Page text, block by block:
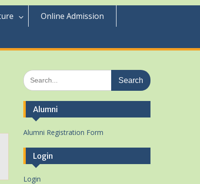
Online Admission
Search
for:
Alumni
Alumni Registration Form
Login
Login